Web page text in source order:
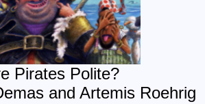
Pirates Polite?
and Artemis Roehrig